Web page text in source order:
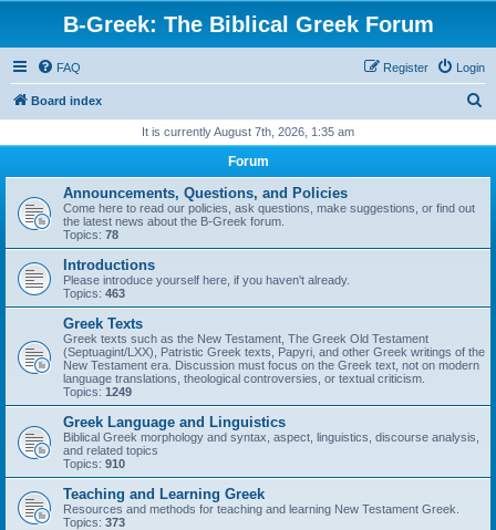
B-Greek: The Biblical Greek Forum
FAQ Login
Register
Board index
r
It is currently August 7th, 2026, 1:35 am
Forum
Announcements, Questions, and Policies
Come here to read our policies, ask questions, make suggestions, or find out
the latest news about the B-Greek forum.
Topics: 78
Introductions
Please introduce yourself here, if you haven't already.
Topics: 463
Greek Texts
Greek texts such as the New Testament, The Greek Old Testament
(Septuagint/LXX), Patristic Greek texts, Papyri, and other Greek writings of the
New Testament era. Discussion must focus on the Greek text, not on modern
language translations, theological controversies, or textual criticism.
Topics: 1249
Greek Language and Linguistics
Biblical Greek morphology and syntax, aspect, linguistics, discourse analysis,
and related topics
Topics: 910
Teaching and Learning Greek
Resources and methods for teaching and learning New Testament Greek.
Topics: 373